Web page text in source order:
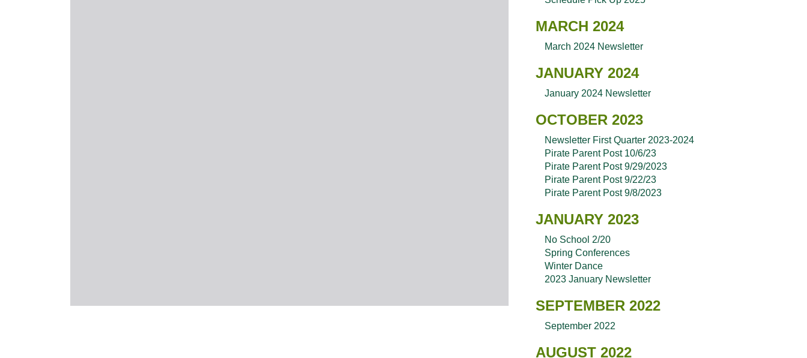
MARCH 2024
March 2024 Newsletter
JANUARY 2024
January 2024 Newsletter
OCTOBER 2023
Newsletter First Quarter 2023-2024
Pirate Parent Post 10/6/23
Pirate Parent Post 9/29/2023
Pirate Parent Post 9/22/23
Pirate Parent Post 9/8/2023
JANUARY 2023
No School 2/20
Spring Conferences
Winter Dance
2023 January Newsletter
SEPTEMBER 2022
September 2022
AUGUST 2022